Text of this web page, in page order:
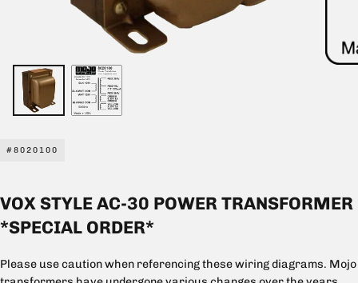
#8020100
VOX STYLE AC-30 POWER TRANSFORMER
*SPECIAL ORDER*
Please use caution when referencing these wiring diagrams. Mojo